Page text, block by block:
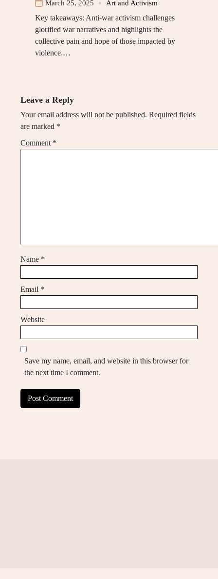
March 25, 2025 Art and Activism
Key takeaways: Anti-war activism challenges
glorified war narratives and highlights the
collective pain and hope of those impacted by
violence.…
Leave a Reply
Your email address will not be published. Required fields
are marked *
Comment *
Name *
Email *
Website
Save my name, email, and website in this browser for
the next time I comment.